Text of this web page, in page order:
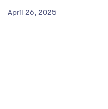
April 26, 2025